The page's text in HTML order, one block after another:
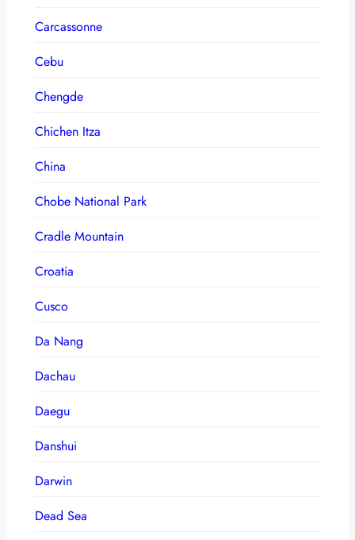
Carcassonne
Cebu
Chengde
Chichen Itza
China
Chobe National Park
Cradle Mountain
Croatia
Cusco
Da Nang
Dachau
Daegu
Danshui
Darwin
Dead Sea